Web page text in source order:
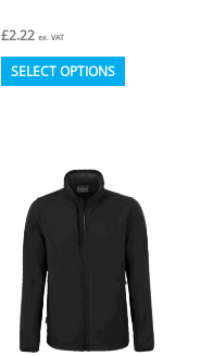
£2.22 ex. VAT
SELECT OPTIONS This
The
options
may
be
chosen